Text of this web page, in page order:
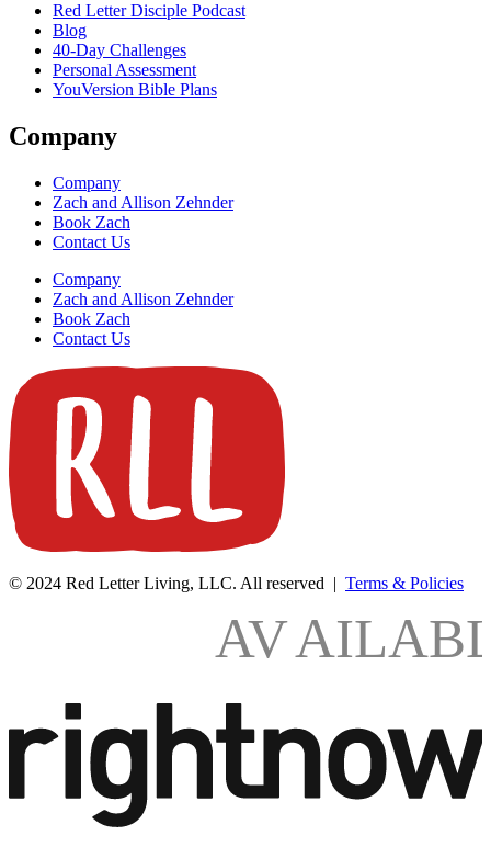
Red Letter Disciple Podcast
Blog
40-Day Challenges
Personal Assessment
YouVersion Bible Plans
Company
Company
Zach and Allison Zehnder
Book Zach
Contact Us
Company
Zach and Allison Zehnder
Book Zach
Contact Us
© 2024 Red Letter Living, LLC. All reserved | Terms & Policies
AV